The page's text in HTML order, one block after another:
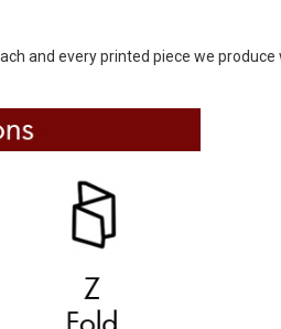
and every printed piece we